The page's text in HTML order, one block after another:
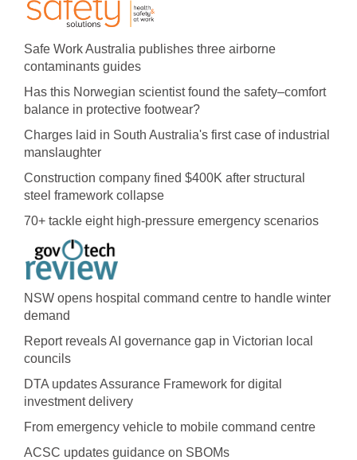
Safe Work Australia publishes three airborne
contaminants guides
Has this Norwegian scientist found the safety–comfort
balance in protective footwear?
Charges laid in South Australia's first case of industrial
manslaughter
Construction company fined $400K after structural
steel framework collapse
70+ tackle eight high-pressure emergency scenarios
NSW opens hospital command centre to handle winter
demand
Report reveals AI governance gap in Victorian local
councils
DTA updates Assurance Framework for digital
investment delivery
From emergency vehicle to mobile command centre
ACSC updates guidance on SBOMs